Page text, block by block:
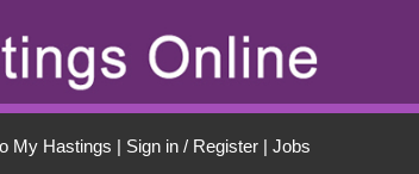
My Hastings | Sign in / Register| Jobs